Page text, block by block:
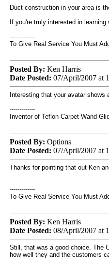
Duct construction in your area is
If you're truly interested in
-------------
To Give Real Service You Must
Posted By: Ken Harris
Date Posted: 07/April/2007 at
Interesting that your avatar
-------------
Inventor of Teflon Carpet Wand
Posted By: Options
Date Posted: 07/April/2007 at
Thanks for pointing that out Ken
-------------
To Give Real Service You Must
Posted By: Ken Harris
Date Posted: 08/April/2007 at
Still, that was a good choice. The
how well they and the customers